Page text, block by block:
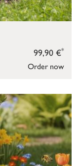
Order now
99,90 €*